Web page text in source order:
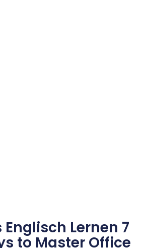
Englisch Lernen 7
to Master Office